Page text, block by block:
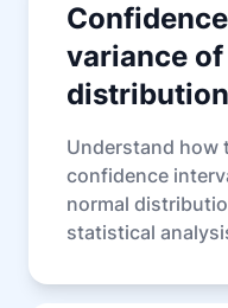
variance
distribution
Understand how
confidence
normal
statistical